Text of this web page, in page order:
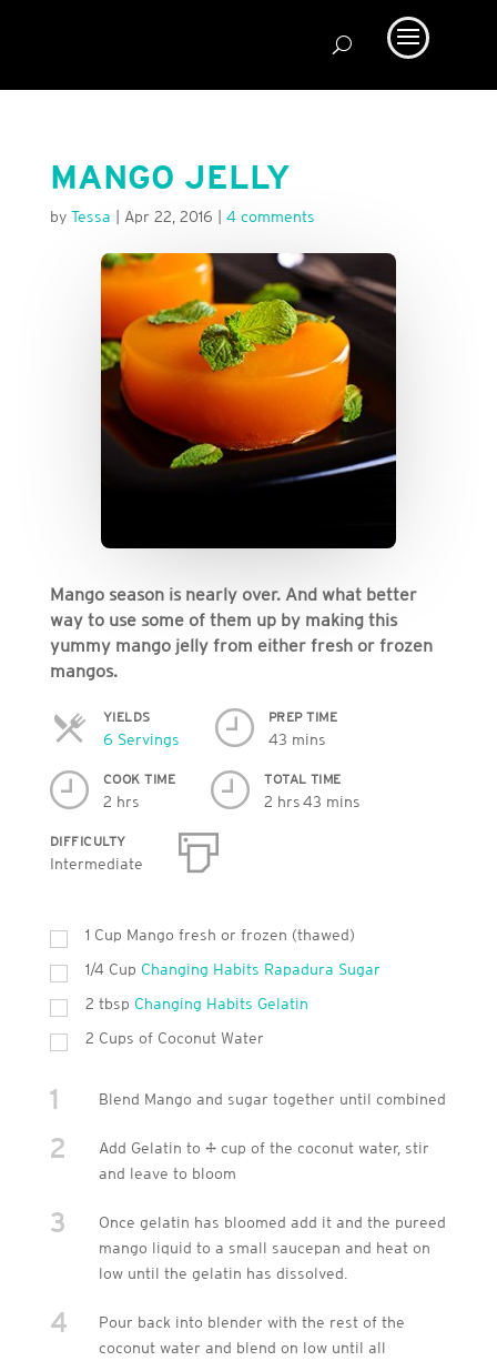
MANGO JELLY
by Tessa Apr 22, 2016 4 comments
Mango season is nearly over. And what better
way to use some of them up by making this
yummy mango jelly from either fresh or frozen
mangos.
YIELDS
6 ServingsServings
PREP TIME
43 mins
COOK TIME
2 hrs
TOTAL TIME
2 hrs 43 mins
DIFFICULTY
Intermediate
1 Cup Mango fresh or frozen (thawed)
1/4 Cup Changing Habits Rapadura Sugar
2 tbsp Changing Habits Gelatin
2 Cups of Coconut Water
1 Blend Mango and sugar together until combined
2
Add Gelatin to ¼ cup of the coconut water, stir
and leave to bloom
3
Once gelatin has bloomed add it and the pureed
mango liquid to a small saucepan and heat on
low until the gelatin has dissolved.
4
Pour back into blender with the rest of the
coconut water and blend on low until all